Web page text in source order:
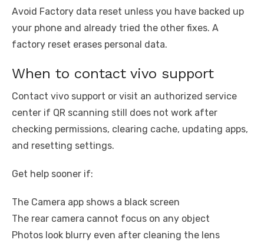
Avoid Factory data reset unless you have backed up
your phone and already tried the other fixes. A
factory reset erases personal data.
When to contact vivo support
Contact vivo support or visit an authorized service
center if QR scanning still does not work after
checking permissions, clearing cache, updating apps,
and resetting settings.
Get help sooner if:
The Camera app shows a black screen
The rear camera cannot focus on any object
Photos look blurry even after cleaning the lens